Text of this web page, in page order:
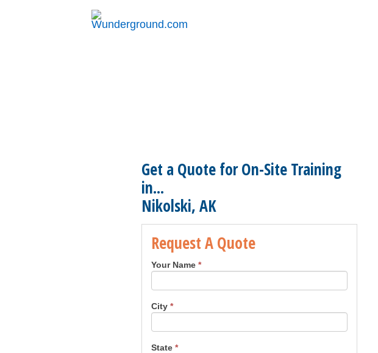
Get a Quote for On-Site Training
in...
Nikolski, AK
Request A Quote
Your Name*
City*
State*